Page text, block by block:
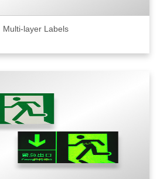
Multi-layer Labels